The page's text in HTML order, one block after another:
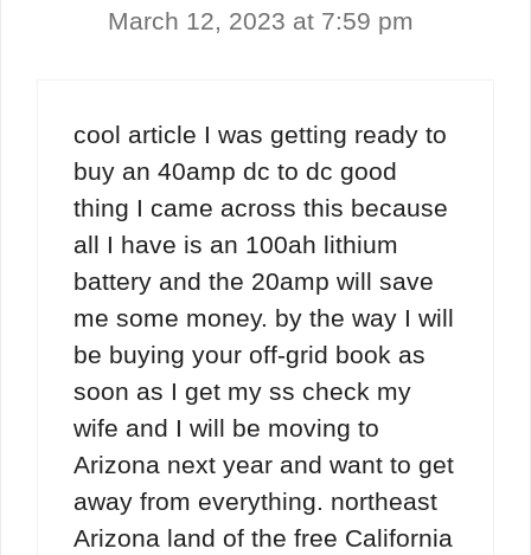
March 12, 2023 at 7:59 pm
cool article I was getting ready to
buy an 40amp dc to dc good
thing I came across this because
all I have is an 100ah lithium
battery and the 20amp will save
me some money. by the way I will
be buying your off-grid book as
soon as I get my ss check my
wife and I will be moving to
Arizona next year and want to get
away from everything. northeast
Arizona land of the free California